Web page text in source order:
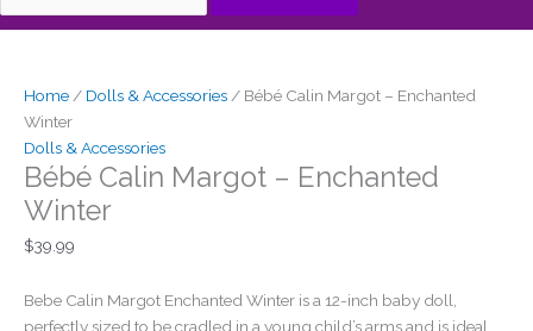
Home / Dolls & Accessories / Bébé Calin Margot – Enchanted
Winter
Dolls & Accessories
Bébé Calin Margot – Enchanted
Winter
$39.99
Bebe Calin Margot Enchanted Winter is a 12-inch baby doll,
perfectly sized to be cradled in a young child’s arms and is ideal